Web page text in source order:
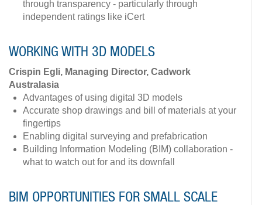
through transparency - particularly through
independent ratings like iCert
WORKING WITH 3D MODELS
Crispin Egli, Managing Director, Cadwork
Australasia
Advantages of using digital 3D models
Accurate shop drawings and bill of materials at your
fingertips
Enabling digital surveying and prefabrication
Building Information Modeling (BIM) collaboration -
what to watch out for and its downfall
BIM OPPORTUNITIES FOR SMALL SCALE